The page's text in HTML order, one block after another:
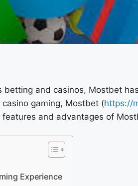
and casinos, Mostbet
gaming, Mostbet (https://
and advantages of
Experience